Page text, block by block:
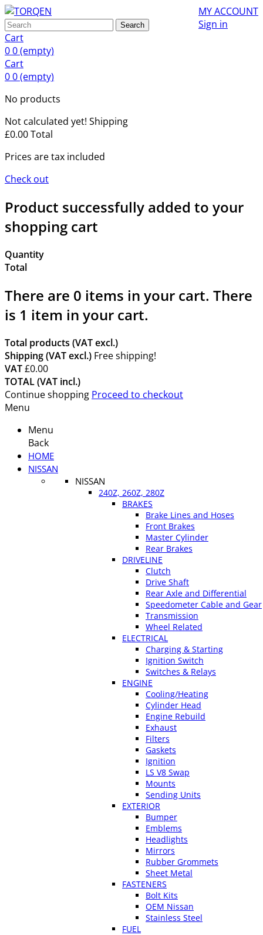
MY ACCOUNT
Sign in
Search
Cart
00(empty)
Cart
00(empty)
No products
Not calculated yet! Shipping
£0.00Total
Prices are tax included
Check out
Product successfully added to your
shopping cart
Quantity
Total
There are 0 items in your cart. There
is 1 item in your cart.
Total products (VAT excl.)
Shipping (VAT excl.) Free shipping!
VAT£0.00
TOTAL (VAT incl.)
Continue shopping Proceed to checkout
Menu
Menu
Back
HOME
NISSAN
NISSAN
240Z, 260Z, 280Z
BRAKES
Brake Lines and Hoses
Front Brakes
Master Cylinder
Rear Brakes
DRIVELINE
Clutch
Drive Shaft
Rear Axle and Differential
Speedometer Cable and Gear
Transmission
Wheel Related
ELECTRICAL
Charging & Starting
Ignition Switch
Switches & Relays
ENGINE
Cooling/Heating
Cylinder Head
Engine Rebuild
Exhaust
Filters
Gaskets
Ignition
LS V8 Swap
Mounts
Sending Units
EXTERIOR
Bumper
Emblems
Headlights
Mirrors
Rubber Grommets
Sheet Metal
FASTENERS
Bolt Kits
OEM Nissan
Stainless Steel
FUEL